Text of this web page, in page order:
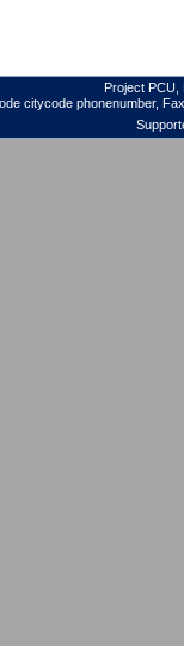
Project PCU,
citycode phonenumber,